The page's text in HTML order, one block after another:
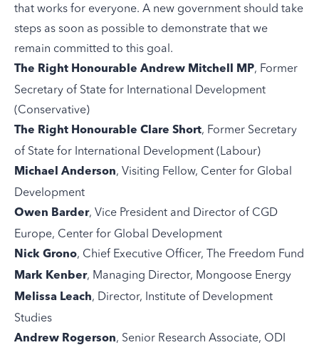
that works for everyone. A new government should take
steps as soon as possible to demonstrate that we
remain committed to this goal.
The Right Honourable Andrew Mitchell MP, Former
Secretary of State for International Development
(Conservative)
The Right Honourable Clare Short, Former Secretary
of State for International Development (Labour)
Michael Anderson, Visiting Fellow, Center for Global
Development
Owen Barder, Vice President and Director of CGD
Europe, Center for Global Development
Nick Grono, Chief Executive Officer, The Freedom Fund
Mark Kenber, Managing Director, Mongoose Energy
Melissa Leach, Director, Institute of Development
Studies
Andrew Rogerson, Senior Research Associate, ODI